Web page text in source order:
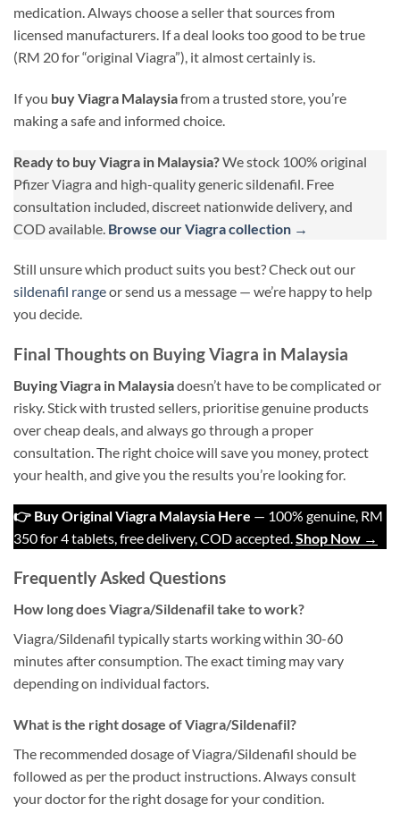
medication. Always choose a seller that sources from
licensed manufacturers. If a deal looks too good to be true
(RM 20 for “original Viagra”), it almost certainly is.
If you buy Viagra Malaysiafrom a trusted store, you’re
making a safe and informed choice.
Ready to buy Viagra in Malaysia?We stock 100% original
Pfizer Viagra and high-quality generic sildenafil. Free
consultation included, discreet nationwide delivery, and
COD available. Browse our Viagra collection →
Still unsure which product suits you best? Check out our
sildenafil rangeor send us a message — we’re happy to help
you decide.
Final Thoughts on Buying Viagra in Malaysia
Buying Viagra in Malaysiadoesn’t have to be complicated or
risky. Stick with trusted sellers, prioritise genuine products
over cheap deals, and always go through a proper
consultation. The right choice will save you money, protect
your health, and give you the results you’re looking for.
👉 Buy Original Viagra Malaysia Here — 100% genuine, RM
350 for 4 tablets, free delivery, COD accepted. Shop Now →
Frequently Asked Questions
How long does Viagra/Sildenafil take to work?
Viagra/Sildenafil typically starts working within 30-60
minutes after consumption. The exact timing may vary
depending on individual factors.
What is the right dosage of Viagra/Sildenafil?
The recommended dosage of Viagra/Sildenafil should be
followed as per the product instructions. Always consult
your doctor for the right dosage for your condition.